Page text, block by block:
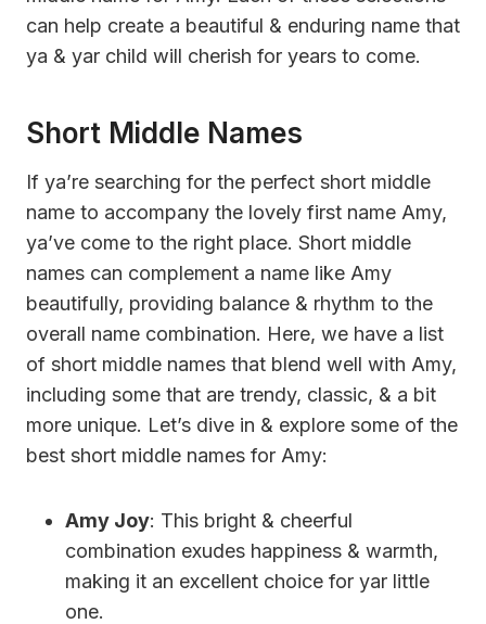
can help create a beautiful & enduring name that
ya & yar child will cherish for years to come.
Short Middle Names
If ya’re searching for the perfect short middle
name to accompany the lovely first name Amy,
ya’ve come to the right place. Short middle
names can complement a name like Amy
beautifully, providing balance & rhythm to the
overall name combination. Here, we have a list
of short middle names that blend well with Amy,
including some that are trendy, classic, & a bit
more unique. Let’s dive in & explore some of the
best short middle names for Amy:
Amy Joy: This bright & cheerful
combination exudes happiness & warmth,
making it an excellent choice for yar little
one.